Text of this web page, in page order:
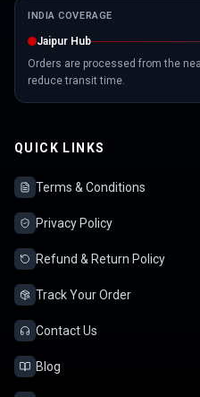
INDIA COVERAGE
Jaipur Hub
Orders are processed from the
reduce transit time.
QUICK LINKS
Terms & Conditions
Privacy Policy
Refund & Return Policy
Track Your Order
Contact Us
Blog